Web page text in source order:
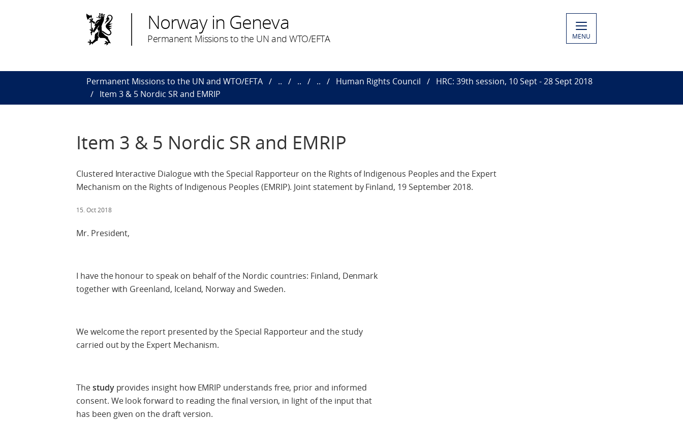
Norway in Geneva
Permanent Missions to the UN and WTO/EFTA MENU
Permanent Missions to the UN and WTO/EFTA .. .. .. Human Rights Council
HRC: 39th session, 10 Sept - 28 Sept 2018
Item 3 & 5 Nordic SR and EMRIP
Item 3 & 5 Nordic SR and EMRIP
Clustered Interactive Dialogue with the Special Rapporteur on the Rights of Indigenous Peoples and the Expert
Mechanism on the Rights of Indigenous Peoples (EMRIP). Joint statement by Finland, 19 September 2018.
15. Oct 2018
Mr. President,
I have the honour to speak on behalf of the Nordic countries: Finland, Denmark
together with Greenland, Iceland, Norway and Sweden.
We welcome the report presented by the Special Rapporteur and the study
carried out by the Expert Mechanism.
Thestudy provides insight how EMRIP understands free, prior and informed
consent. We look forward to reading the final version, in light of the input that
has been given on the draft version.